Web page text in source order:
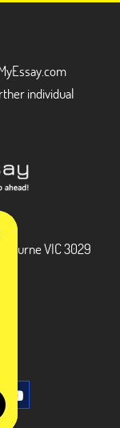
individual
VIC 3029